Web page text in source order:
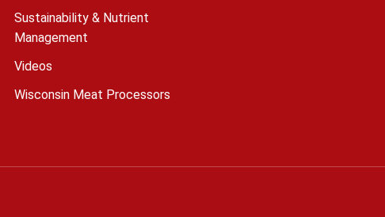
Sustainability & Nutrient
Management
Videos
Wisconsin Meat Processors